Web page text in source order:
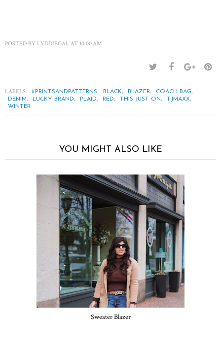
POSTED BY LYDDIEGAL AT 10:00 AM
LABELS: #PRINTSANDPATTERNS, BLACK, BLAZER, COACH BAG,
DENIM , LUCKY BRAND, PLAID, RED, THIS JUST ON, TJMAXX,
WINTER
YOU MIGHT ALSO LIKE
Sweater Blazer